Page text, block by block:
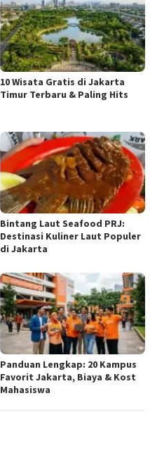
10 Wisata Gratis di Jakarta
Timur Terbaru & Paling Hits
Bintang Laut Seafood PRJ:
Destinasi Kuliner Laut Populer
di Jakarta
Panduan Lengkap: 20 Kampus
Favorit Jakarta, Biaya & Kost
Mahasiswa